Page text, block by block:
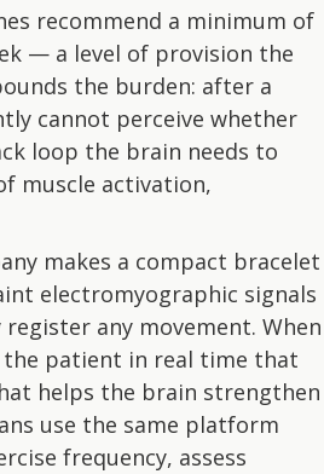
recommend a minimum of
— a level of provision the
the burden: after a
cannot perceive whether
loop the brain needs to
muscle activation,
makes a compact bracelet
electromyographic signals
any movement. When
the patient in real time that
helps the brain strengthen
use the same platform
frequency, assess